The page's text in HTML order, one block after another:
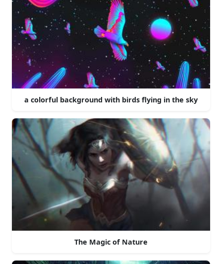
a colorful background with birds flying in the sky
The Magic of Nature